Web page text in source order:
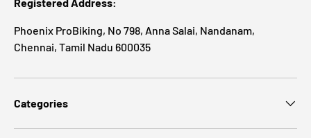
Registered Address:
Phoenix ProBiking, No 798, Anna Salai, Nandanam,
Chennai, Tamil Nadu 600035
Categories